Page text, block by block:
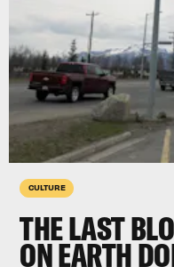
CULTURE
THE LAST
ON EARTH